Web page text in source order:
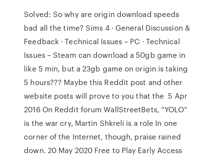
Solved: So why are origin download speeds
bad all the time? Sims 4 · General Discussion &
Feedback · Technical Issues – PC · Technical
Issues – Steam can download a 50gb game in
like 5 min, but a 23gb game on origin is taking
5 hours??? Maybe this Reddit post and other
website posts will prove to you that the 5 Apr
2016 On Reddit forum WallStreetBets, “YOLO”
is the war cry, Martin Shkreli is a role In one
corner of the Internet, though, praise rained
down. 20 May 2020 Free to Play Early Access